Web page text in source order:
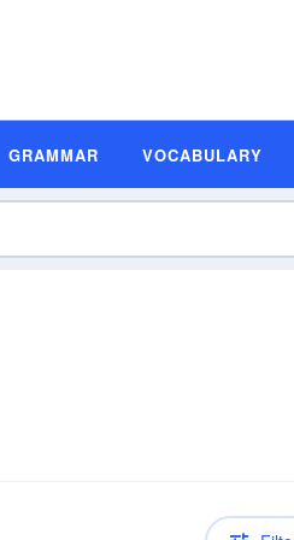
GRAMMAR VOCABULARY